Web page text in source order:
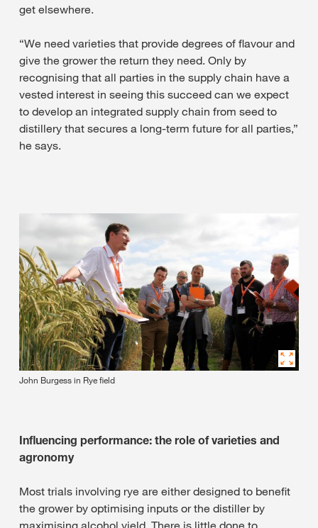
get elsewhere.
“We need varieties that provide degrees of flavour and
give the grower the return they need. Only by
recognising that all parties in the supply chain have a
vested interest in seeing this succeed can we expect
to develop an integrated supply chain from seed to
distillery that secures a long-term future for all parties,”
he says.
John Burgess in Rye field
Influencing performance: the role of varieties and
agronomy
Most trials involving rye are either designed to benefit
the grower by optimising inputs or the distiller by
maximising alcohol yield. There is little done to